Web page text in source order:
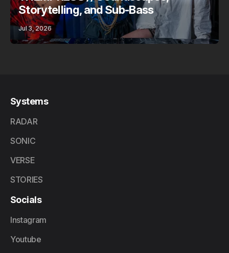
Storytelling, and Sub-Bass
Jul 3, 2026
Systems
RADAR
SONIC
VERSE
STORIES
Socials
Instagram
Youtube